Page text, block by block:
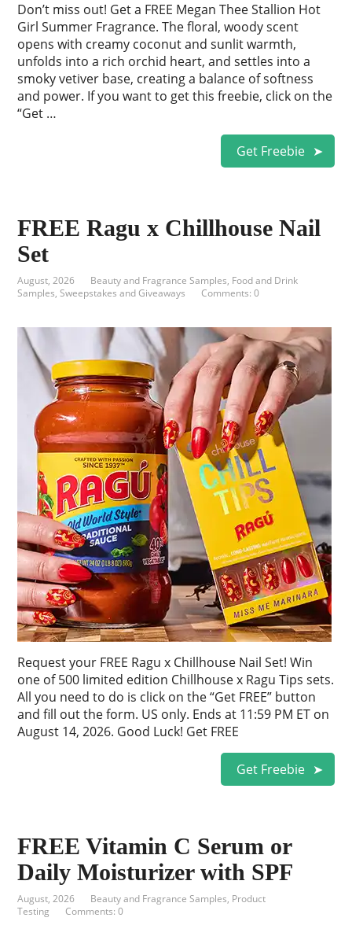
Don’t miss out! Get a FREE Megan Thee Stallion Hot
Girl Summer Fragrance. The floral, woody scent
opens with creamy coconut and sunlit warmth,
unfolds into a rich orchid heart, and settles into a
smoky vetiver base, creating a balance of softness
and power. If you want to get this freebie, click on the
“Get …
Get Freebie
FREE Ragu x Chillhouse Nail
Set
August, 2026 Beauty and Fragrance Samples, Food and Drink
Samples,Sweepstakes and Giveaways Comments: 0
Request your FREE Ragu x Chillhouse Nail Set! Win
one of 500 limited edition Chillhouse x Ragu Tips sets.
All you need to do is click on the “Get FREE” button
and fill out the form. US only. Ends at 11:59 PM ET on
August 14, 2026. Good Luck! Get FREE
Get Freebie
FREE Vitamin C Serum or
Daily Moisturizer with SPF
August, 2026 Beauty and Fragrance Samples, Product
Testing
Comments: 0